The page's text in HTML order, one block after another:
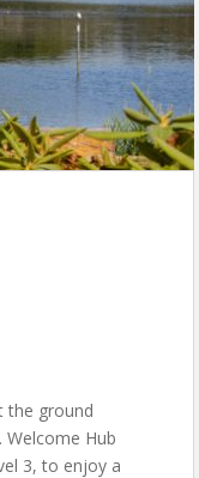
the ground
Hub
3, to enjoy a